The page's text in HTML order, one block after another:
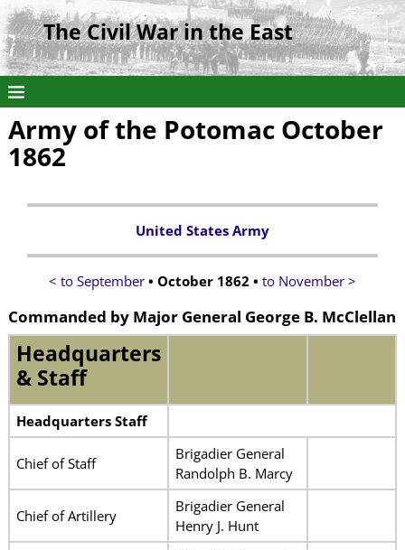
The Civil War in the East
Army of the Potomac October
1862
United States Army
< to September • October 1862 • to November >
Commanded by Major General George B. McClellan
Headquarters
& Staff
Headquarters Staff
Chief of Staff
Brigadier General
Randolph B. Marcy
Chief of Artillery
Brigadier General
Henry J. Hunt